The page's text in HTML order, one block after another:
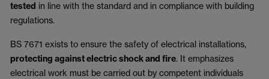
tested in line with the standard and in compliance with building
regulations.
BS 7671 exists to ensure the safety of electrical installations,
protecting against electric shock and fire. It emphasizes
electrical work must be carried out by competent individuals